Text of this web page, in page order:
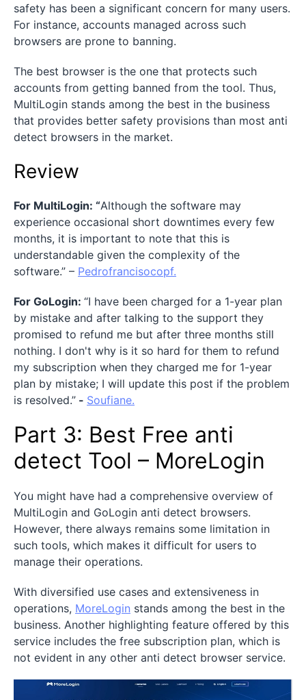
safety has been a significant concern for many users.
For instance, accounts managed across such
browsers are prone to banning.
The best browser is the one that protects such
accounts from getting banned from the tool. Thus,
MultiLogin stands among the best in the business
that provides better safety provisions than most anti
detect browsers in the market.
Review
For MultiLogin: “Although the software may
experience occasional short downtimes every few
months, it is important to note that this is
understandable given the complexity of the
software.” – Pedrofrancisocopf.
For GoLogin: “I have been charged for a 1-year plan
by mistake and after talking to the support they
promised to refund me but after three months still
nothing. I don't why is it so hard for them to refund
my subscription when they charged me for 1-year
plan by mistake; I will update this post if the problem
is resolved.” - Soufiane.
Part 3: Best Free anti
detect Tool – MoreLogin
You might have had a comprehensive overview of
MultiLogin and GoLogin anti detect browsers.
However, there always remains some limitation in
such tools, which makes it difficult for users to
manage their operations.
With diversified use cases and extensiveness in
operations, MoreLogin stands among the best in the
business. Another highlighting feature offered by this
service includes the free subscription plan, which is
not evident in any other anti detect browser service.